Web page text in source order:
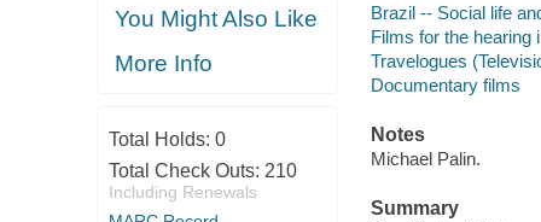
You Might Also Like
More Info
Total Holds: 0
Total Check Outs: 210
Including Renewals
Brazil -- Social life
Films for the hearing
Travelogues
Documentary films
Notes
Michael Palin.
Summary